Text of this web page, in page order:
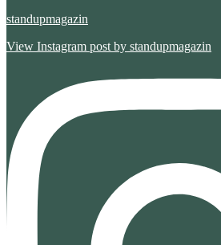
standupmagazin
View Instagram post by standupmagazin